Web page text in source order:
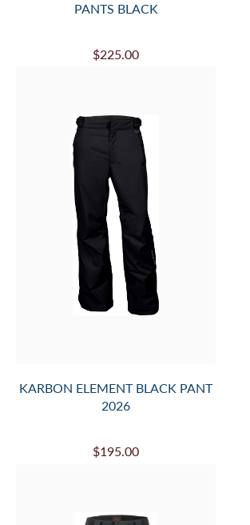
PANTS BLACK
$225.00
KARBON ELEMENT BLACK PANT
2026
$195.00